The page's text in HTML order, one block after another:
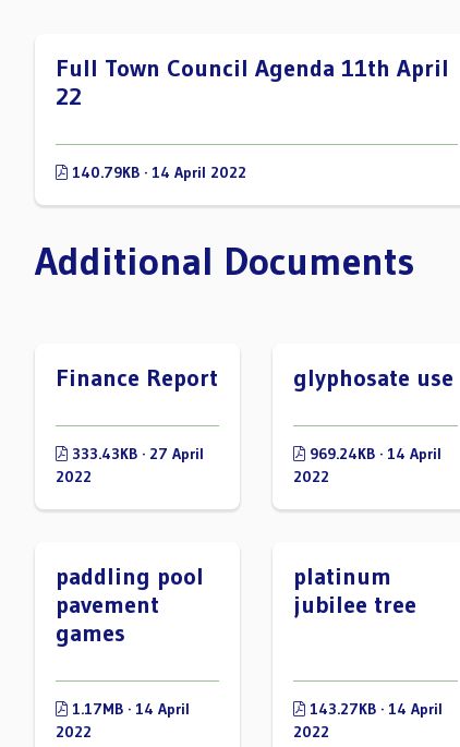
Full Town Council Agenda 11th April
22
140.79KB · 14 April 2022
Additional Documents
Finance Report
333.43KB · 27 April
2022
glyphosate use
969.24KB · 14 April
2022
paddling pool
pavement
games
1.17MB · 14 April
2022
platinum
jubilee tree
143.27KB · 14 April
2022